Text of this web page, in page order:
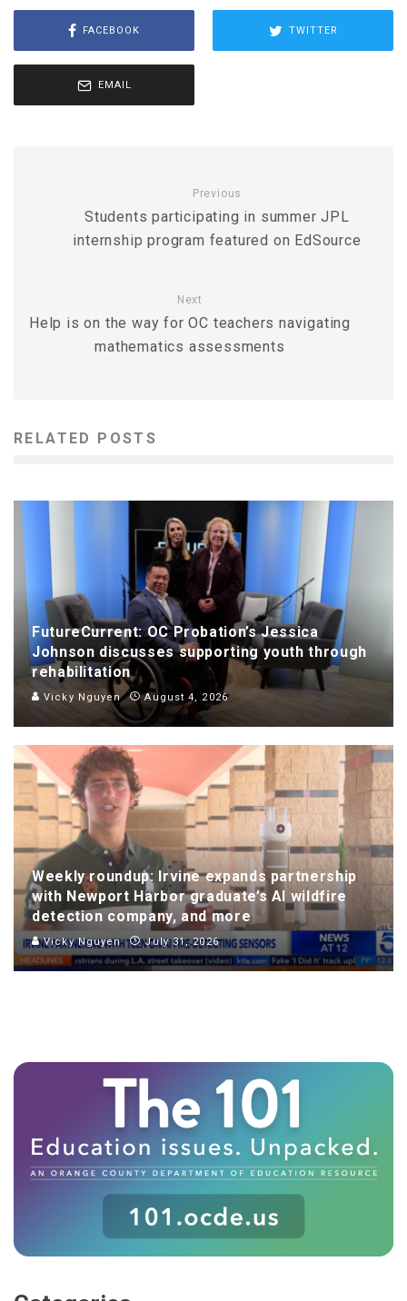
FACEBOOK TWITTER
EMAIL
Previous
Students participating in summer JPL
internship program featured on EdSource
Next
Help is on the way for OC teachers navigating
mathematics assessments
RELATED POSTS
FutureCurrent: OC Probation’s Jessica
Johnson discusses supporting youth through
rehabilitation
Vicky Nguyen August 4, 2026
Weekly roundup: Irvine expands partnership
with Newport Harbor graduate’s AI wildfire
detection company, and more
Vicky Nguyen July 31, 2026